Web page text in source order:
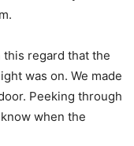
this regard that the
was on. We made
Peeking through
when the